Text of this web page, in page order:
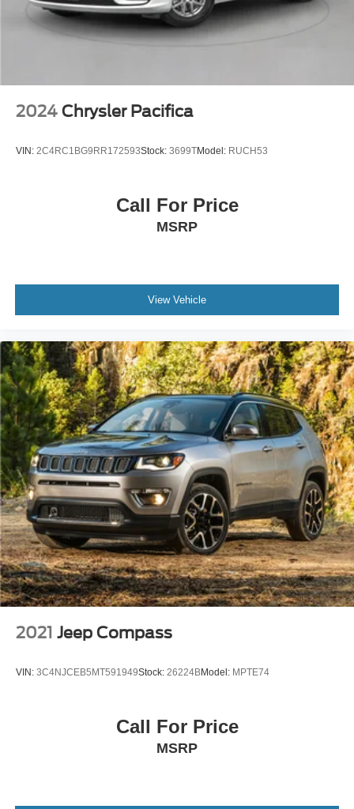
2024 Chrysler Pacifica
VIN: 2C4RC1BG9RR172593Stock: 3699TModel: RUCH53
Call For Price
MSRP
View Vehicle
2021 Jeep Compass
VIN: 3C4NJCEB5MT591949Stock: 26224BModel: MPTE74
Call For Price
MSRP